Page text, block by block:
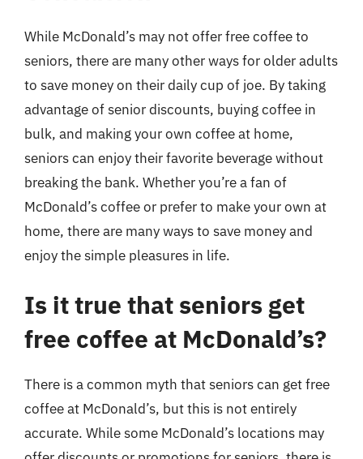
While McDonald’s may not offer free coffee to
seniors, there are many other ways for older adults
to save money on their daily cup of joe. By taking
advantage of senior discounts, buying coffee in
bulk, and making your own coffee at home,
seniors can enjoy their favorite beverage without
breaking the bank. Whether you’re a fan of
McDonald’s coffee or prefer to make your own at
home, there are many ways to save money and
enjoy the simple pleasures in life.
Is it true that seniors get
free coffee at McDonald’s?
There is a common myth that seniors can get free
coffee at McDonald’s, but this is not entirely
accurate. While some McDonald’s locations may